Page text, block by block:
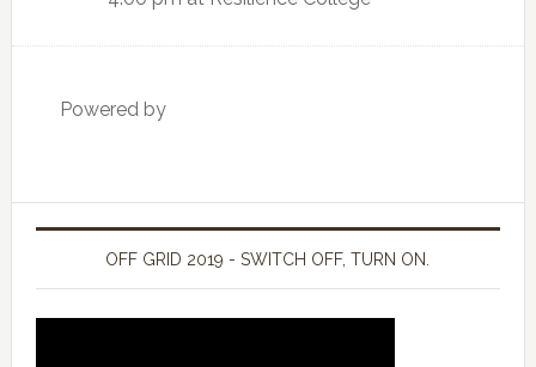
Powered by
OFF GRID 2019 - SWITCH OFF, TURN ON.